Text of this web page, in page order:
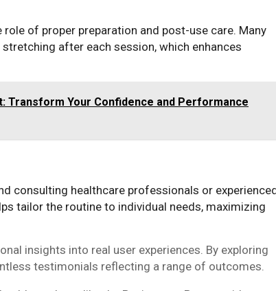
role of proper preparation and post-use care. Many
after each session, which enhances
Transform Your Confidence and Performance
consulting healthcare professionals or
tailor the routine to individual needs, maximizing
insights into real user experiences. By exploring
testimonials reflecting a range of outcomes.